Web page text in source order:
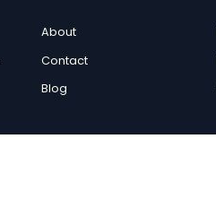
About
Contact
Blog